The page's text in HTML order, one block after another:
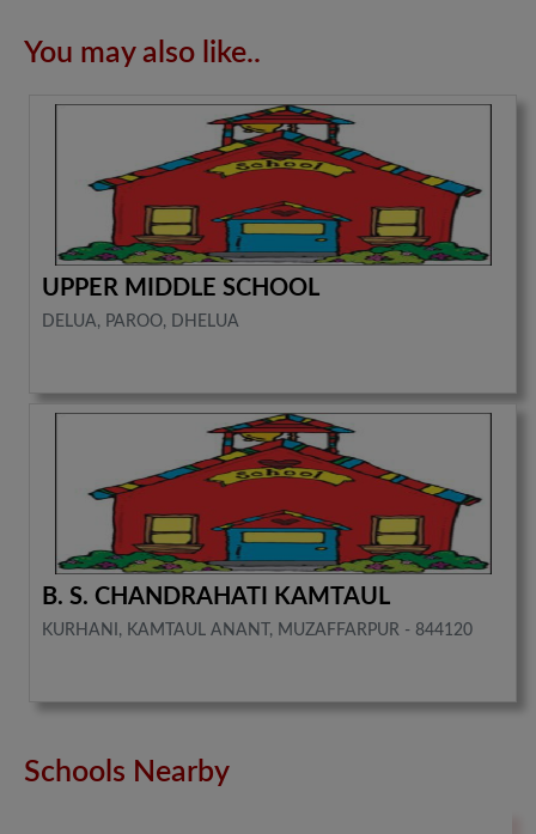
You may also like..
UPPER MIDDLE SCHOOL
DELUA, PAROO, DHELUA
B. S. CHANDRAHATI KAMTAUL
KURHANI, KAMTAUL ANANT, MUZAFFARPUR - 844120
Schools Nearby